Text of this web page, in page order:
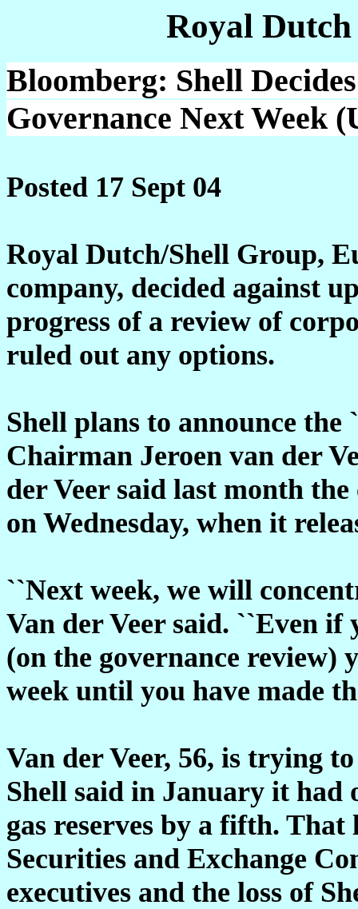
Royal
Bloomberg: Shell
Governance Next Week
Posted 17 Sept 04
Royal Dutch/Shell Group,
company, decided against
progress of a review of
ruled out any options.
Shell plans to announce
Chairman Jeroen van der
der Veer said last month
on Wednesday, when it
``Next week, we will
Van der Veer said. ``Even
(on the governance review)
week until you have made
Van der Veer, 56, is trying
Shell said in January it had
gas reserves by a fifth.
Securities and Exchange
executives and the loss of